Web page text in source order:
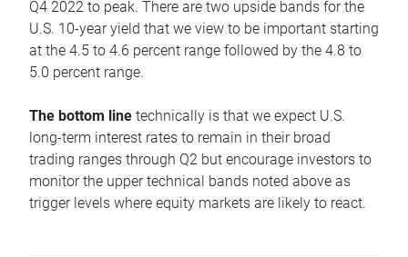
Q4 2022 to peak. There are two upside bands for the
U.S. 10-year yield that we view to be important starting
at the 4.5 to 4.6 percent range followed by the 4.8 to
5.0 percent range.
The bottom line technically is that we expect U.S.
long-term interest rates to remain in their broad
trading ranges through Q2 but encourage investors to
monitor the upper technical bands noted above as
trigger levels where equity markets are likely to react.